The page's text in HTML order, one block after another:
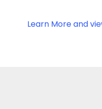
Learn More and